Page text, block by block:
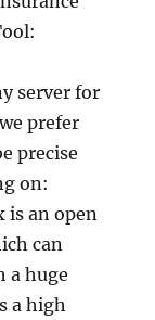
server for
prefer
precise
on:
is an open
can
a huge
a high